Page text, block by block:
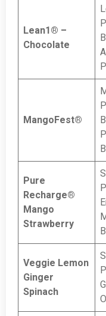
Lean1® –
Chocolate
MangoFest®
Pure
Recharge®
Mango
Strawberry
Veggie Lemon
Ginger
Spinach